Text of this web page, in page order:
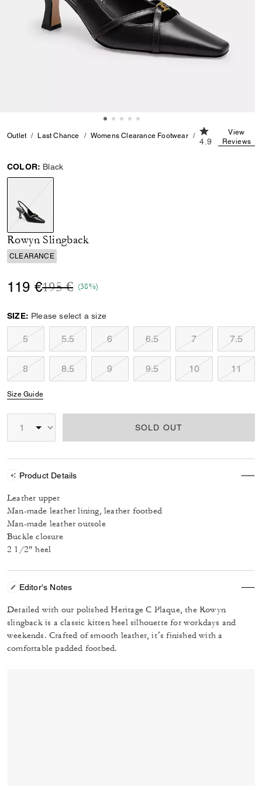
Outlet Last Chance Womens Clearance Footwear Rowyn Slingback
4.9 out of 5
4.9
View
Reviews
COLOR: Black
selected
Rowyn Slingback
CLEARANCE
119 €Price reduced from
195 €to(38%)
SIZE: Please select a size
5 5.5 6 6.5 7 7.5
8 8.5 9 9.5 10 11
Size Guide
SOLD OUT
Product Details
Leather upper
Man-made leather lining, leather footbed
Man-made leather outsole
Buckle closure
2 1/2" heel
Editor's Notes
Detailed with our polished Heritage C Plaque, the Rowyn
slingback is a classic kitten heel silhouette for workdays and
weekends. Crafted of smooth leather, it’s finished with a
comfortable padded footbed.